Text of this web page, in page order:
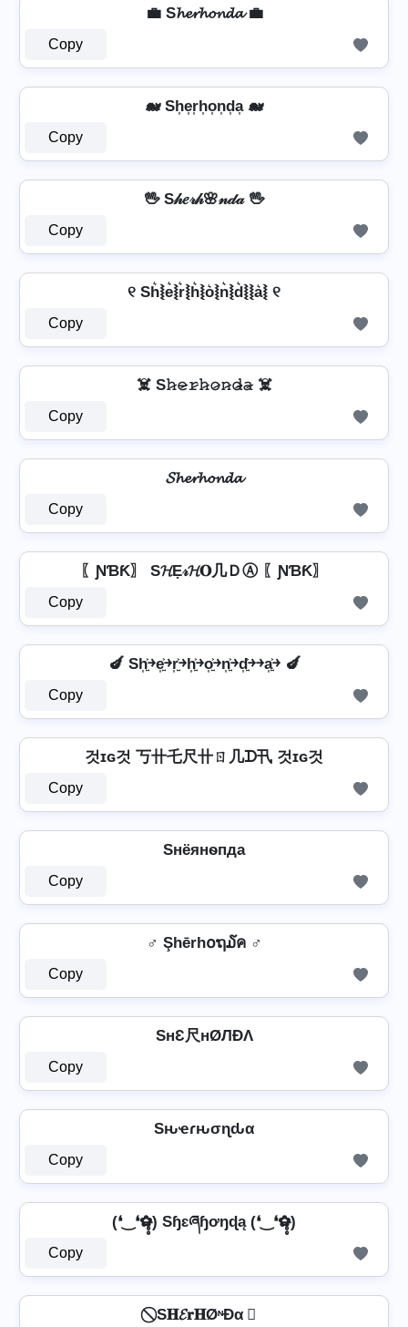
💼 S𝓱𝓮𝓻𝓱𝓸𝓷𝓭𝓪 💼
Copy
🐋 Sh͎e͎r͎h͎o͎n͎d͎a͎ 🐋
Copy
🖖 S𝒽𝑒𝓇𝒽🌸𝓃𝒹𝒶 🖖
Copy
୧ Sh͛⦚e͛⦚r͛⦚h͛⦚o͛⦚n͛⦚d͛⦚⦚a͛⦚ ୧
Copy
☠️ S𝚑̷𝚎̷𝚛̷𝚑̷𝚘̷𝚗̷𝚍̷̴𝚊̷ ☠️
Copy
𝓢𝓱𝓮𝓻𝓱𝓸𝓷𝓭𝓪
Copy
〖ƝƁƘ〗 S𝓗Ẹ𝓇𝓗𝐎几ＤⒶ 〖ƝƁƘ〗
Copy
🍆 Sh͎͍͐￫e͎͍͐￫r͎͍͐￫h͎͍͐￫o͎͍͐￫n͎͍͐￫d͎͍͐￫￫a͎͍͐￫ 🍆
Copy
것ɪɢ것 丂卄乇尺卄ㄖ几ᗪ卂 것ɪɢ것
Copy
Sнёянѳпда
Copy
♂️ Şhērh໐ຖ໓ค ♂️
Copy
SнƐ尺нØЛÐΛ
Copy
Sԋҽɾԋσɳԃα
Copy
(❛‿❛✿̶̥̥) Sɧɛཞɧơŋɖą (❛‿❛✿̶̥̥)
Copy
⃠ S𝐇𝓔𝐫𝐇ØᶰĐα ⃠